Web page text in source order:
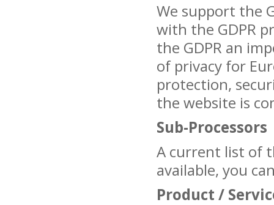
We support the
with the GDPR
the GDPR an
of privacy for
protection,
the website is
Sub-Processors
A current list of
available, you
Product /